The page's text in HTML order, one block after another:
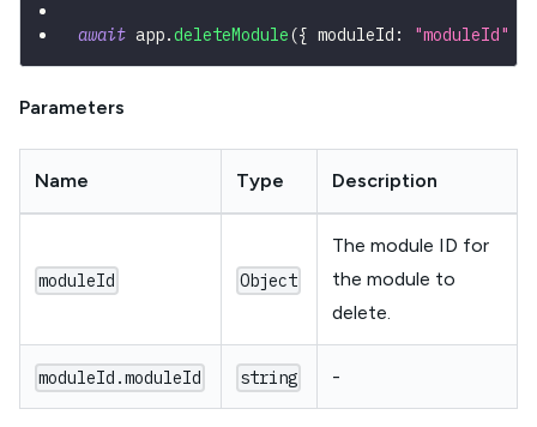
await app.deleteModule({ moduleId : "moduleId"
Parameters
Name Type Description
moduleId Object
The module ID for
the module to
delete.
moduleId.moduleId string -